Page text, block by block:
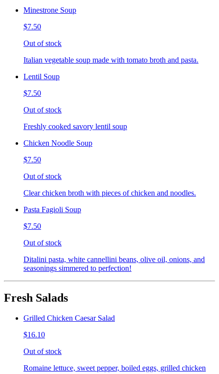
Minestrone Soup
$7.50
Out of stock
Italian vegetable soup made with tomato broth and pasta.
Lentil Soup
$7.50
Out of stock
Freshly cooked savory lentil soup
Chicken Noodle Soup
$7.50
Out of stock
Clear chicken broth with pieces of chicken and noodles.
Pasta Fagioli Soup
$7.50
Out of stock
Ditalini pasta, white cannellini beans, olive oil, onions, and
seasonings simmered to perfection!
Fresh Salads
Grilled Chicken Caesar Salad
$16.10
Out of stock
Romaine lettuce, sweet pepper, boiled eggs, grilled chicken